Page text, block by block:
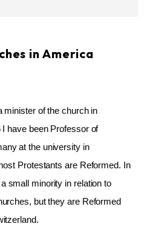
in America
minister of the church in
have been Professor of
at the university in
Protestants are Reformed. In
small minority in relation to
but they are Reformed